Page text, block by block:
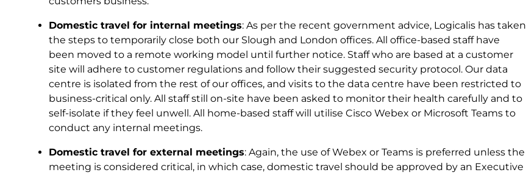
Domestic travel for internal meetings: As per the recent government advice, Logicalis has taken
the steps to temporarily close both our Slough and London offices. All office-based staff have
been moved to a remote working model until further notice. Staff who are based at a customer
site will adhere to customer regulations and follow their suggested security protocol. Our data
centre is isolated from the rest of our offices, and visits to the data centre have been restricted to
business-critical only. All staff still on-site have been asked to monitor their health carefully and to
self-isolate if they feel unwell. All home-based staff will utilise Cisco Webex or Microsoft Teams to
conduct any internal meetings.
Domestic travel for external meetings: Again, the use of Webex or Teams is preferred unless the
meeting is considered critical, in which case, domestic travel should be approved by an Executive